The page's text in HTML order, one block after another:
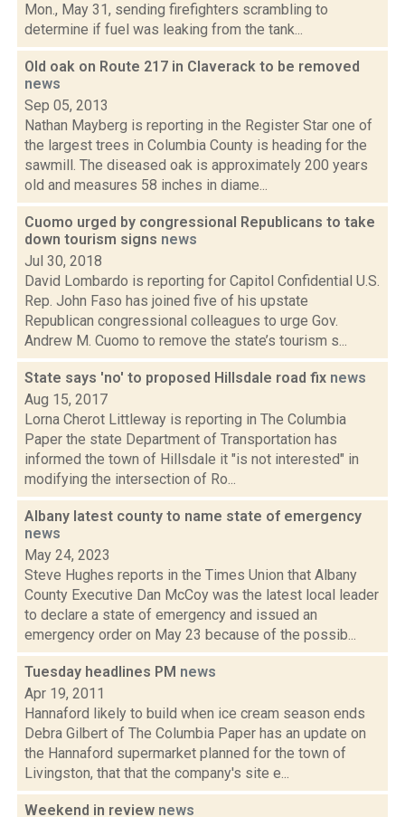
Mon., May 31, sending firefighters scrambling to
determine if fuel was leaking from the tank...
Old oak on Route 217 in Claverack to be removed
news
Sep 05, 2013
Nathan Mayberg is reporting in the Register Star one of
the largest trees in Columbia County is heading for the
sawmill. The diseased oak is approximately 200 years
old and measures 58 inches in diame...
Cuomo urged by congressional Republicans to take
down tourism signs news
Jul 30, 2018
David Lombardo is reporting for Capitol Confidential U.S.
Rep. John Faso has joined five of his upstate
Republican congressional colleagues to urge Gov.
Andrew M. Cuomo to remove the state’s tourism s...
State says 'no' to proposed Hillsdale road fix news
Aug 15, 2017
Lorna Cherot Littleway is reporting in The Columbia
Paper the state Department of Transportation has
informed the town of Hillsdale it "is not interested" in
modifying the intersection of Ro...
Albany latest county to name state of emergency
news
May 24, 2023
Steve Hughes reports in the Times Union that Albany
County Executive Dan McCoy was the latest local leader
to declare a state of emergency and issued an
emergency order on May 23 because of the possib...
Tuesday headlines PM news
Apr 19, 2011
Hannaford likely to build when ice cream season ends
Debra Gilbert of The Columbia Paper has an update on
the Hannaford supermarket planned for the town of
Livingston, that that the company's site e...
Weekend in review news